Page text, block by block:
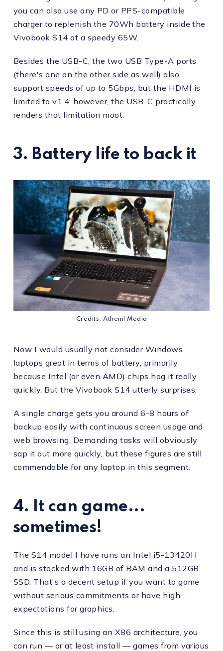
you can also use any PD or PPS-compatible
charger to replenish the 70Wh battery inside the
Vivobook S14 at a speedy 65W.
Besides the USB-C, the two USB Type-A ports
(there's one on the other side as well) also
support speeds of up to 5Gbps, but the HDMI is
limited to v1.4; however, the USB-C practically
renders that limitation moot.
3. Battery life to back it
Credits: Athenil Media
Now I would usually not consider Windows
laptops great in terms of battery, primarily
because Intel (or even AMD) chips hog it really
quickly. But the Vivobook S14 utterly surprises.
A single charge gets you around 6-8 hours of
backup easily with continuous screen usage and
web browsing. Demanding tasks will obviously
sap it out more quickly, but these figures are still
commendable for any laptop in this segment.
4. It can game...
sometimes!
The S14 model I have runs an Intel i5-13420H
and is stocked with 16GB of RAM and a 512GB
SSD. That's a decent setup if you want to game
without serious commitments or have high
expectations for graphics.
Since this is still using an X86 architecture, you
can run — or at least install — games from various